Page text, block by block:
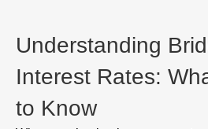
Understanding
Interest Rates:
to Know